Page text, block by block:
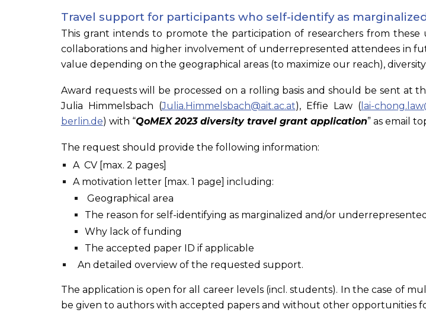
Travel support for participants who self-identify as
This grant intends to promote the participation of researchers from
collaborations and higher involvement of underrepresented attendees in
value depending on the geographical areas (to maximize our reach),
Award requests will be processed on a rolling basis and should be sent at
Julia Himmelsbach (Julia.Himmelsbach@ait.ac.at), Effie Law (lai-
berlin.de) with “QoMEX 2023 diversity travel grant application” as email
The request should provide the following information:
A CV [max. 2 pages]
A motivation letter [max. 1 page] including:
Geographical area
The reason for self-identifying as marginalized and/or underrepresented
Why lack of funding
The accepted paper ID if applicable
An detailed overview of the requested support.
The application is open for all career levels (incl. students). In the case of
be given to authors with accepted papers and without other opportunities